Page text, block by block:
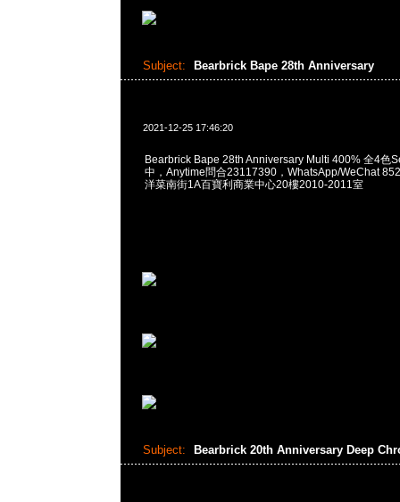
Subject: Bearbrick Bape 28th Anniversary
2021-12-25 17:46:20
Bearbrick Bape 28th Anniversary Multi 400% 全4色
中，Anytime問合23117390，WhatsApp/WeChat
洋菜南街1A百寶利商業中心20樓2010-2011室
Subject: Bearbrick 20th Anniversary Deep